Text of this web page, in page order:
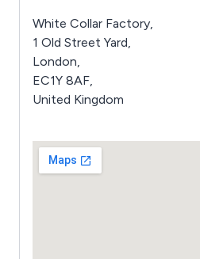
White Collar Factory,
1 Old Street Yard,
London,
EC1Y 8AF,
United Kingdom